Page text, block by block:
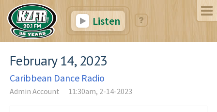
Listen
February 14, 2023
Caribbean Dance Radio
Admin Account 11:30am, 2-14-2023